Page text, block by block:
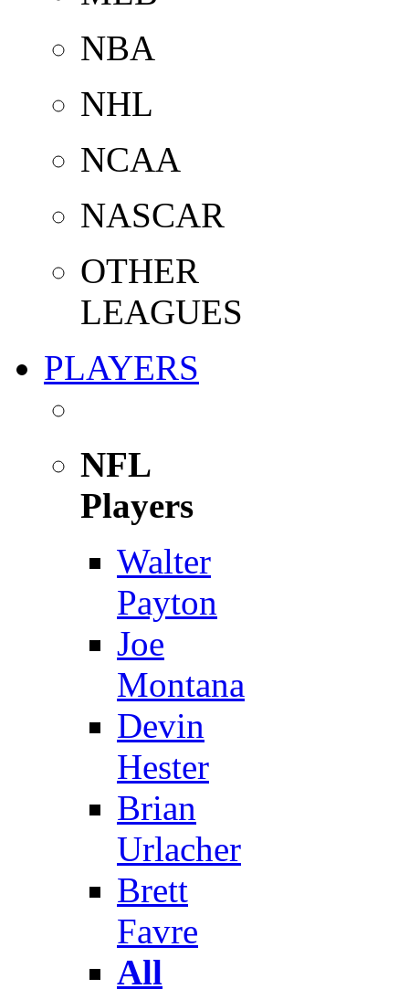
NBA
NHL
NCAA
NASCAR
OTHER
LEAGUES
PLAYERS
NFL
Players
Walter
Payton
Joe
Montana
Devin
Hester
Brian
Urlacher
Brett
Favre
All